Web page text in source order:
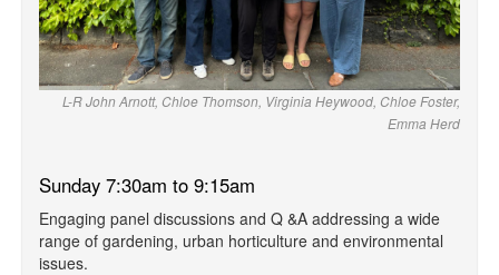
L-R John Arnott, Chloe Thomson, Virginia Heywood, Chloe Foster,
Emma Herd
Sunday 7:30am to 9:15am
Engaging panel discussions and Q &A addressing a wide
range of gardening, urban horticulture and environmental
issues.